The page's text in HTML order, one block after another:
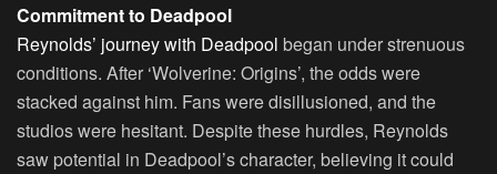
Commitment to Deadpool
Reynolds’ journey with Deadpool began under strenuous
conditions. After ‘Wolverine: Origins’, the odds were
stacked against him. Fans were disillusioned, and the
studios were hesitant. Despite these hurdles, Reynolds
saw potential in Deadpool’s character, believing it could